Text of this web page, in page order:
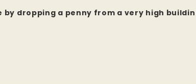
by dropping a penny from a very high